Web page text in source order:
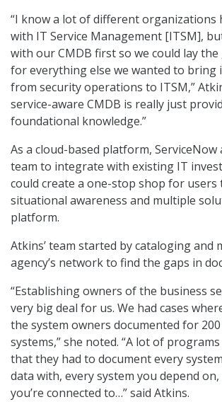
“I know a lot of different organizations
with IT Service Management [ITSM],
with our CMDB first so we could lay
for everything else we wanted to bring
from security operations to ITSM,”
service-aware CMDB is really just
foundational knowledge.”
As a cloud-based platform, ServiceNow
team to integrate with existing IT
could create a one-stop shop for users
situational awareness and multiple
platform.
Atkins’ team started by cataloging and
agency’s network to find the gaps in
“Establishing owners of the business
very big deal for us. We had cases
the system owners documented for
systems,” she noted. “A lot of
that they had to document every
data with, every system you depend
you’re connected to…” said Atkins.